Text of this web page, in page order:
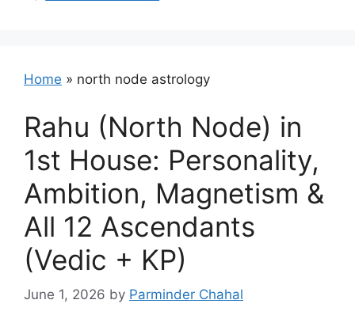
Home » north node astrology
Rahu (North Node) in
1st House: Personality,
Ambition, Magnetism &
All 12 Ascendants
(Vedic + KP)
June 1, 2026 by Parminder Chahal